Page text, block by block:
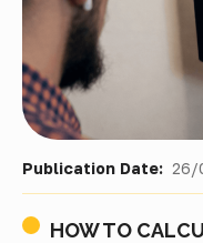
Publication Date: 26/
HOW TO